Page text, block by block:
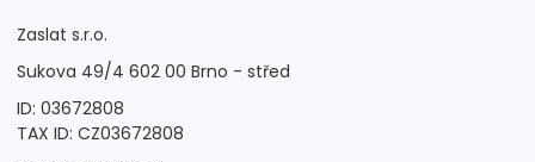
Zaslat s.r.o.
Sukova 49/4 602 00 Brno - střed
ID: 03672808
TAX ID: CZ03672808